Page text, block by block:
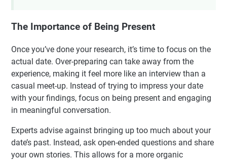
The Importance of Being Present
Once you’ve done your research, it’s time to focus on the
actual date. Over-preparing can take away from the
experience, making it feel more like an interview than a
casual meet-up. Instead of trying to impress your date
with your findings, focus on being present and engaging
in meaningful conversation.
Experts advise against bringing up too much about your
date’s past. Instead, ask open-ended questions and share
your own stories. This allows for a more organic